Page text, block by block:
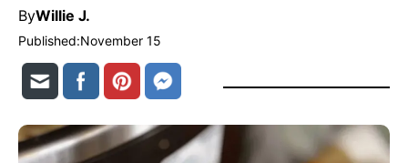
ByWillie J.
Published:November 15